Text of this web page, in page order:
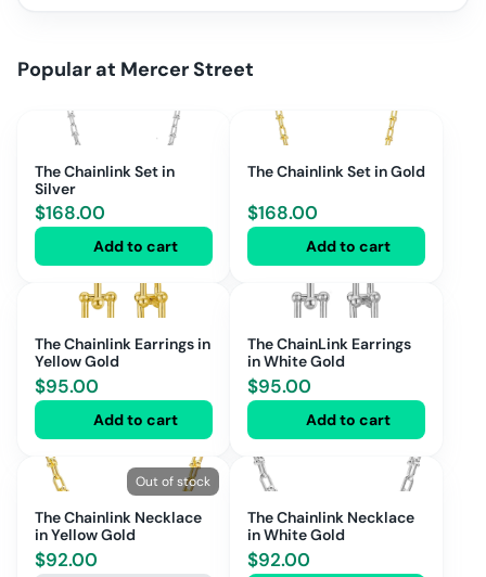
Popular at Mercer Street
The Chainlink Set in
Silver
$168.00
Add to cart
The Chainlink Set in Gold
$168.00
Add to cart
The Chainlink Earrings in
Yellow Gold
$95.00
Add to cart
The ChainLink Earrings
in White Gold
$95.00
Add to cart
Out of stock
The Chainlink Necklace
in Yellow Gold
$92.00
The Chainlink Necklace
in White Gold
$92.00